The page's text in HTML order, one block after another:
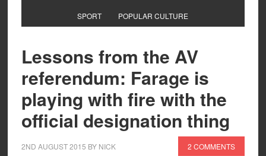
SPORT POPULAR CULTURE
Lessons from the AV
referendum: Farage is
playing with fire with the
official designation thing
2ND AUGUST 2015 BY NICK 2 COMMENTS